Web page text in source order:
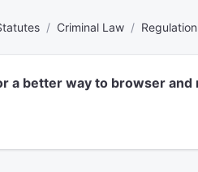
Criminal Law
a better way to browser and